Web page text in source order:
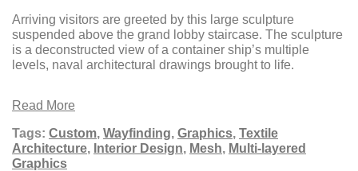
Arriving visitors are greeted by this large sculpture
suspended above the grand lobby staircase. The sculpture
is a deconstructed view of a container ship’s multiple
levels, naval architectural drawings brought to life.
Read More
Tags: Custom, Wayfinding, Graphics, Textile
Architecture, Interior Design, Mesh, Multi-layered
Graphics